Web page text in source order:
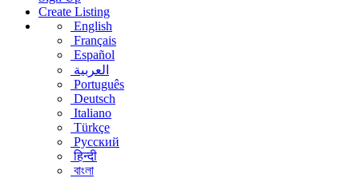
Create Listing
English
Français
Español
العربية
Português
Deutsch
Italiano
Türkçe
Русский
हिन्दी
বাংলা